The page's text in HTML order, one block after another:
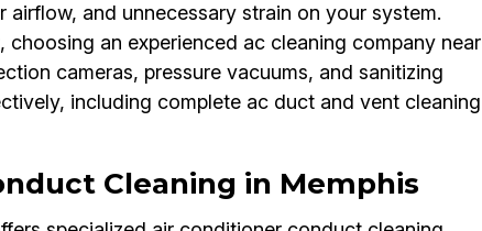
and unnecessary strain on your system.
, choosing an experienced ac cleaning company near
cameras, pressure vacuums, and sanitizing
including complete ac duct and vent cleaning
Cleaning in Memphis